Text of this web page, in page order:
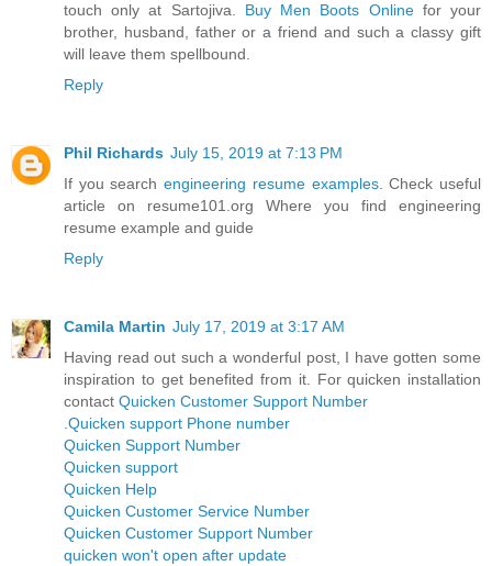
touch only at Sartojiva. Buy Men Boots Onlinefor your
brother, husband, father or a friend and such a classy gift
will leave them spellbound.
Reply
Phil Richards July 15, 2019 at 7:13 PM
If you searchengineering resume examples. Check useful
article on resume101.org Where you find engineering
resume example and guide
Reply
Camila Martin July 17, 2019 at 3:17 AM
Having read out such a wonderful post, I have gotten some
inspiration to get benefited from it. For quicken installation
contact Quicken Customer Support Number
.Quicken support Phone number
Quicken Support Number
Quicken support
Quicken Help
Quicken Customer Service Number
Quicken Customer Support Number
quicken won't open after update